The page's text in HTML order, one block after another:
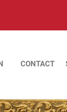
CONTACT